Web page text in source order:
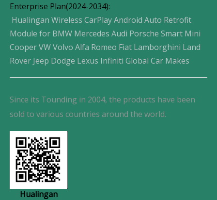
Enterprise Plan(2024-2034):
Hualingan Wireless CarPlay Android Auto Retrofit
Module for BMW Mercedes Audi Porsche Smart Mini
Cooper VW Volvo Alfa Romeo Fiat Lamborghini Land
Rover Jeep Dodge Lexus Infiniti Global Car Makes
Since its Tounding in 2004, the products have been
sold to various countries around the world.
Hualingan